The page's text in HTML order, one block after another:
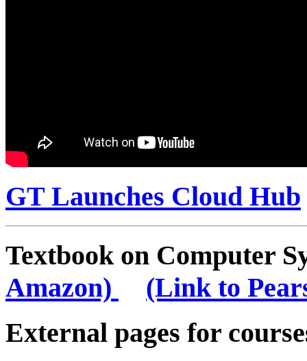
GT Launches Cloud Hub
Textbook on Computer
Amazon)
(Link to
External pages for